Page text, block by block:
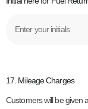
17. Mileage Charges
Customers will be given